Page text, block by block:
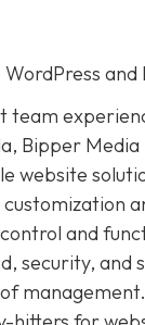
and
team
Bipper
website
and
security, and